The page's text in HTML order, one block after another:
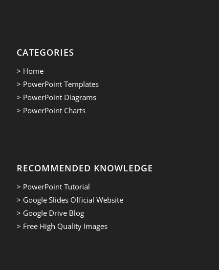
CATEGORIES
> Home
> PowerPoint Templates
> PowerPoint Diagrams
> PowerPoint Charts
RECOMMENDED KNOWLEDGE
> PowerPoint Tutorial
> Google Slides Official Website
> Google Drive Blog
> Free High Quality Images